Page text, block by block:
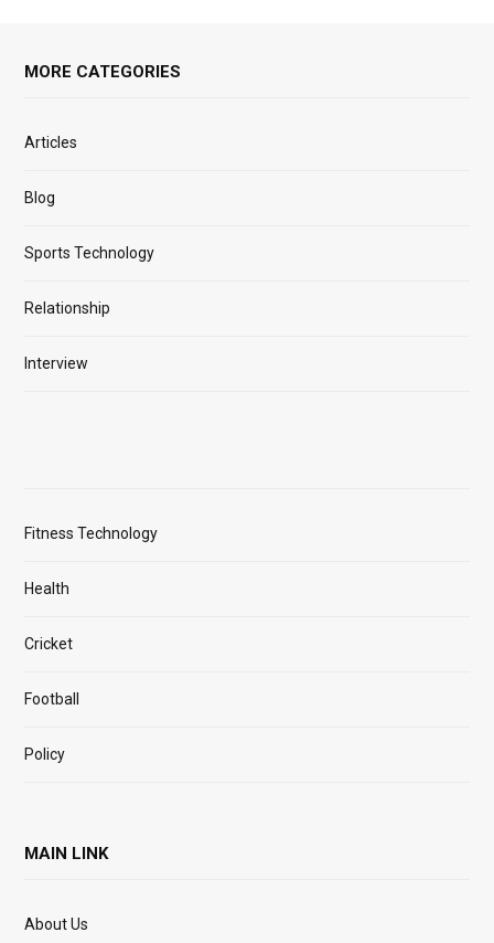
MORE CATEGORIES
Articles
Blog
Sports Technology
Relationship
Interview
Fitness Technology
Health
Cricket
Football
Policy
MAIN LINK
About Us